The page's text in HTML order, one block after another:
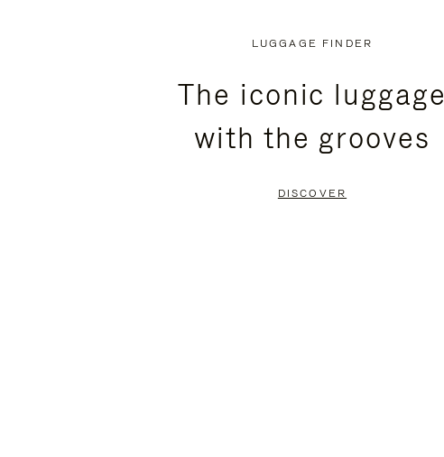
PRESS
LUGGAGE FINDER
The iconic luggage
with the grooves
DISCOVER